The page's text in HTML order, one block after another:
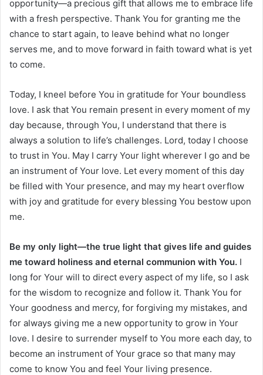
opportunity—a precious gift that allows me to embrace life
with a fresh perspective. Thank You for granting me the
chance to start again, to leave behind what no longer
serves me, and to move forward in faith toward what is yet
to come.
Today, I kneel before You in gratitude for Your boundless
love. I ask that You remain present in every moment of my
day because, through You, I understand that there is
always a solution to life’s challenges. Lord, today I choose
to trust in You. May I carry Your light wherever I go and be
an instrument of Your love. Let every moment of this day
be filled with Your presence, and may my heart overflow
with joy and gratitude for every blessing You bestow upon
me.
Be my only light—the true light that gives life and guides
me toward holiness and eternal communion with You. I
long for Your will to direct every aspect of my life, so I ask
for the wisdom to recognize and follow it. Thank You for
Your goodness and mercy, for forgiving my mistakes, and
for always giving me a new opportunity to grow in Your
love. I desire to surrender myself to You more each day, to
become an instrument of Your grace so that many may
come to know You and feel Your living presence.